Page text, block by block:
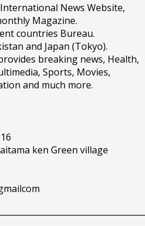
News Website,
Magazine.
countries Bureau.
and Japan (Tokyo).
breaking news, Health,
Sports, Movies,
and much more.
ken Green village